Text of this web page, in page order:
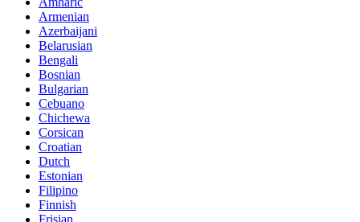
Armenian
Azerbaijani
Belarusian
Bengali
Bosnian
Bulgarian
Cebuano
Chichewa
Corsican
Croatian
Dutch
Estonian
Filipino
Finnish